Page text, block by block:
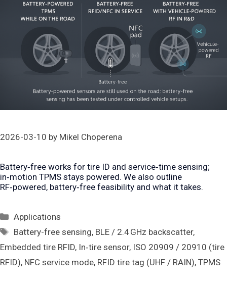
2026-03-10 by Mikel Choperena
Battery‑free works for tire ID and service‑time sensing;
in‑motion TPMS stays powered. We also outline
RF‑powered, battery‑free feasibility and what it takes.
Categories
Applications
Tags
Battery-free sensing, BLE / 2.4 GHz backscatter,
Embedded tire RFID, In‑tire sensor, ISO 20909 / 20910 (tire
RFID), NFC service mode, RFID tire tag (UHF / RAIN), TPMS